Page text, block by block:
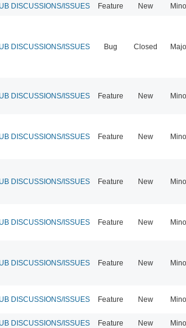
DISCUSSIONS/ISSUES Feature New
DISCUSSIONS/ISSUES Bug Closed
DISCUSSIONS/ISSUES Feature New
DISCUSSIONS/ISSUES Feature New
DISCUSSIONS/ISSUES Feature New
DISCUSSIONS/ISSUES Feature New
DISCUSSIONS/ISSUES Feature New
DISCUSSIONS/ISSUES Feature New
DISCUSSIONS/ISSUES Feature New